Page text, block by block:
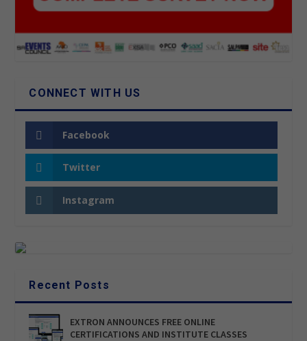
CONNECT WITH US
Facebook
Twitter
Instagram
Recent Posts
EXTRON ANNOUNCES FREE ONLINE
CERTIFICATIONS AND INSTITUTE CLASSES